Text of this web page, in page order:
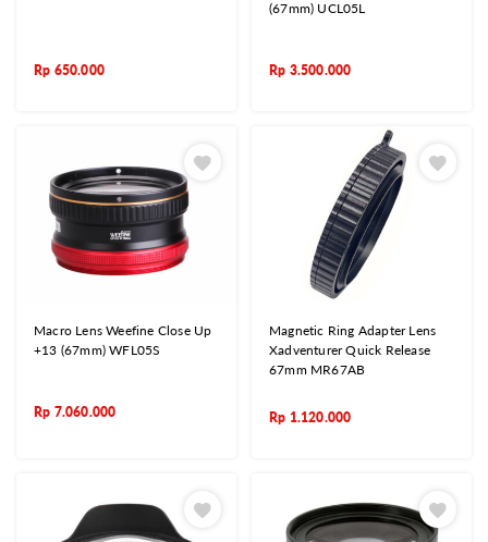
Rp 650.000
(67mm) UCL05L
Rp 3.500.000
Macro Lens Weefine Close Up
+13 (67mm) WFL05S
Rp 7.060.000
Magnetic Ring Adapter Lens
Xadventurer Quick Release
67mm MR67AB
Rp 1.120.000